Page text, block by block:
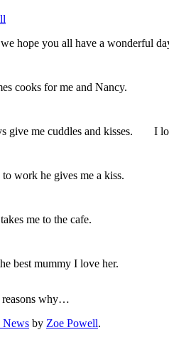
hope you all have a wonderful
cooks for me and Nancy.
give me cuddles and kisses. I
work he gives me a kiss.
me to the cafe.
best mummy I love her.
reasons why…
News by Zoe Powell.